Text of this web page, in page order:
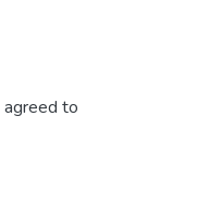
to